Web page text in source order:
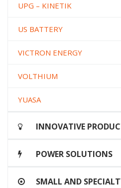
UPG – KINETIK
US BATTERY
VICTRON ENERGY
VOLTHIUM
YUASA
INNOVATIVE
POWER SOLUTIONS
SMALL AND